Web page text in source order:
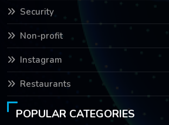
Security
Non-profit
Instagram
Restaurants
POPULAR CATEGORIES